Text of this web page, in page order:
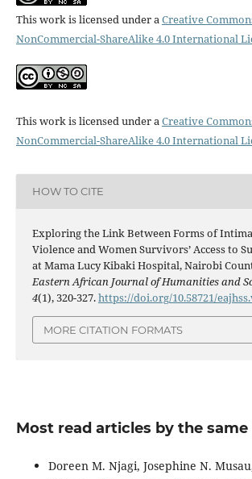
This work is licensed under aCreative
NonCommercial-ShareAlike 4.0 International
This work is licensed under aCreative
NonCommercial-ShareAlike 4.0 International
HOW TO CITE
Exploring the Link Between Forms of
Violence and Women Survivors’ Access to
at Mama Lucy Kibaki Hospital, Nairobi
Eastern African Journal of Humanities and
4(1), 320-327.https://doi.org/10.58721/
MORE CITATION FORMATS
Most read articles by the
Doreen M. Njagi, Josephine N.